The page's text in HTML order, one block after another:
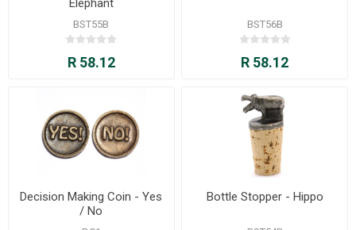
Elephant
BST55B
R 58.12
BST56B
R 58.12
Decision Making Coin - Yes
/ No
Bottle Stopper - Hippo